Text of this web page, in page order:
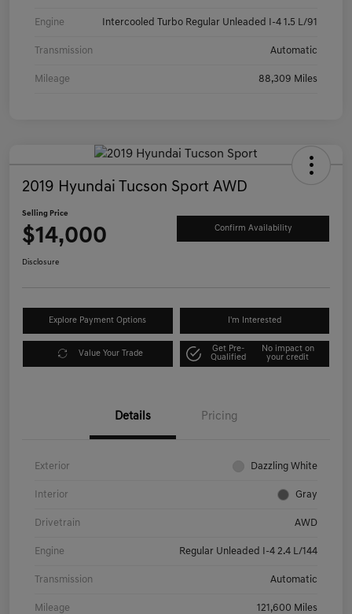
Engine Intercooled Turbo Regular Unleaded I-4 1.5 L/91
Transmission Automatic
Mileage 88,309 Miles
2019 Hyundai Tucson Sport AWD
Selling Price
$14,000 Confirm Availability
Disclosure
Explore Payment Options I'm Interested
Value Your Trade
Get Pre-
Qualified
No impact on
your credit
Details Pricing
Exterior Dazzling White
Interior Gray
Drivetrain AWD
Engine Regular Unleaded I-4 2.4 L/144
Transmission Automatic
Mileage 121,600 Miles